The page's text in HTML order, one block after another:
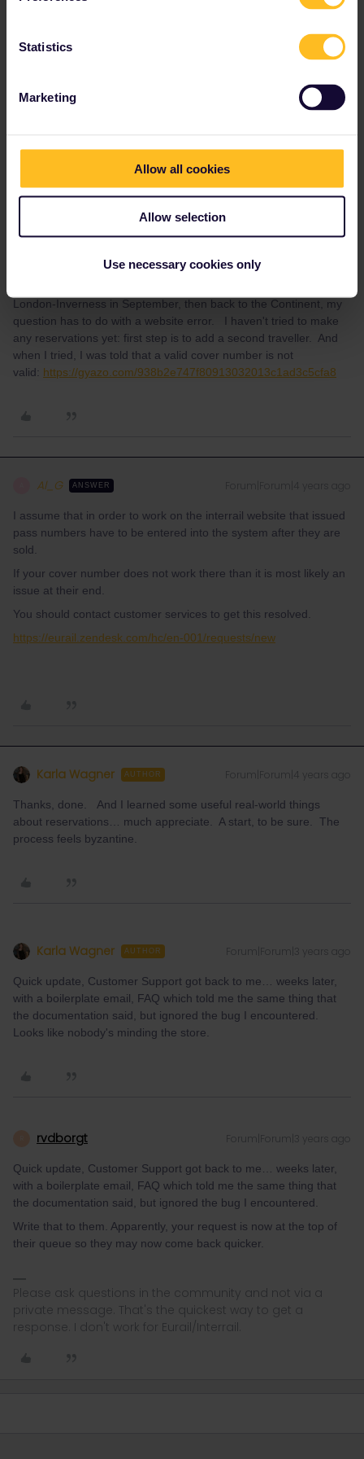
Statistics
Marketing
Allow all cookies
Allow selection
Use necessary cookies only
AUTHOR Forum|Forum|4 years ago
notes ! So I haven't gotten that far yet. Although our intention is
London-Inverness in September, then back to the Continent, my
question has to do with a website error. I haven't tried to make
any reservations yet: first step is to add a second traveller. And
when I tried, I was told that a valid cover number is not
valid: https://gyazo.com/938b2e747f80913032013c1ad3c5cfa8
Al_G ANSWER
I assume that in order to work on the interrail website that issued
pass numbers have to be entered into the system after they are
sold.
If your cover number does not work there than it is most likely an
issue at their end.
You should contact customer services to get this resolved.
https://eurail.zendesk.com/hc/en-001/requests/new
Karla Wagner AUTHOR Forum|Forum|4 years ago
Thanks, done. And I learned some useful real-world things
about reservations… much appreciate. A start, to be sure. The
process feels byzantine.
Karla Wagner AUTHOR Forum|Forum|3 years ago
Quick update, Customer Support got back to me… weeks later,
with a boilerplate email, FAQ which told me the same thing that
the documentation said, but ignored the bug I encountered.
Looks like nobody's minding the store.
rvdborgt Forum|Forum|3 years ago
Quick update, Customer Support got back to me… weeks later,
with a boilerplate email, FAQ which told me the same thing that
the documentation said, but ignored the bug I encountered.
Write that to them. Apparently, your request is now at the top of
their queue so they may now come back quicker.
Please ask questions in the community and not via a
private message. That's the quickest way to get a
response. I don't work for Eurail/Interrail.